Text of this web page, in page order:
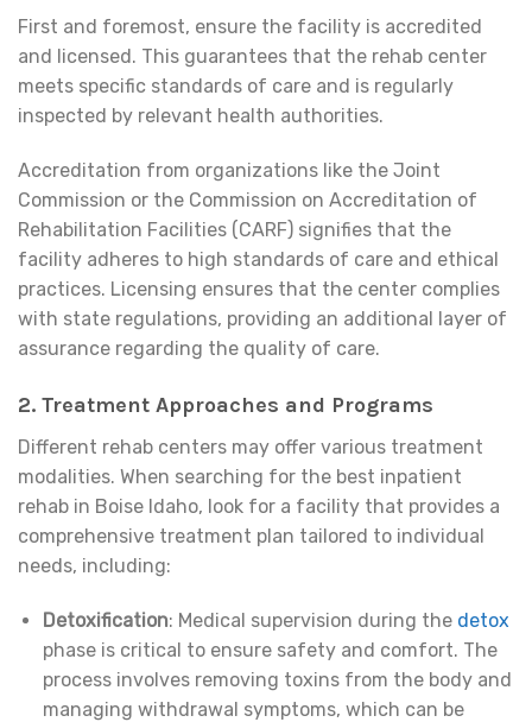
First and foremost, ensure the facility is accredited
and licensed. This guarantees that the rehab center
meets specific standards of care and is regularly
inspected by relevant health authorities.
Accreditation from organizations like the Joint
Commission or the Commission on Accreditation of
Rehabilitation Facilities (CARF) signifies that the
facility adheres to high standards of care and ethical
practices. Licensing ensures that the center complies
with state regulations, providing an additional layer of
assurance regarding the quality of care.
2. Treatment Approaches and Programs
Different rehab centers may offer various treatment
modalities. When searching for the best inpatient
rehab in Boise Idaho, look for a facility that provides a
comprehensive treatment plan tailored to individual
needs, including:
Detoxification: Medical supervision during the detox
phase is critical to ensure safety and comfort. The
process involves removing toxins from the body and
managing withdrawal symptoms, which can be